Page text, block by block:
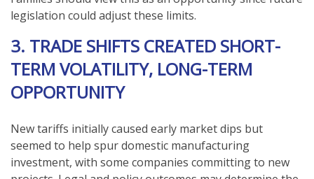
legislation could adjust these limits.
3. TRADE SHIFTS CREATED SHORT-
TERM VOLATILITY, LONG-TERM
OPPORTUNITY
New tariffs initially caused early market dips but
seemed to help spur domestic manufacturing
investment, with some companies committing to new